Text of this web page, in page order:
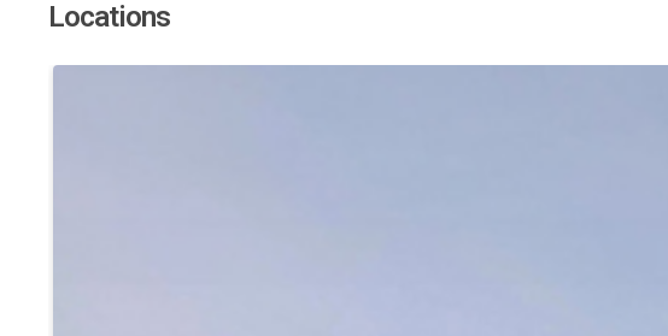
Locations